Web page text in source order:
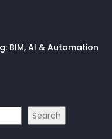
BIM, AI & Automation
Search